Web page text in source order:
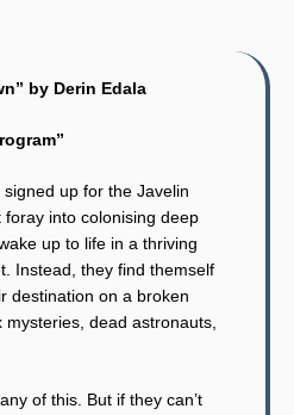
by Derin Edala
up for the Javelin
foray into colonising deep
up to life in a thriving
Instead, they find themself
destination on a broken
dead astronauts,
of this. But if they can’t